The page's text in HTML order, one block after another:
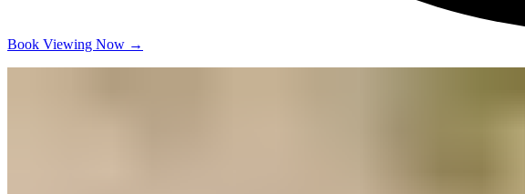
Book Viewing Now →